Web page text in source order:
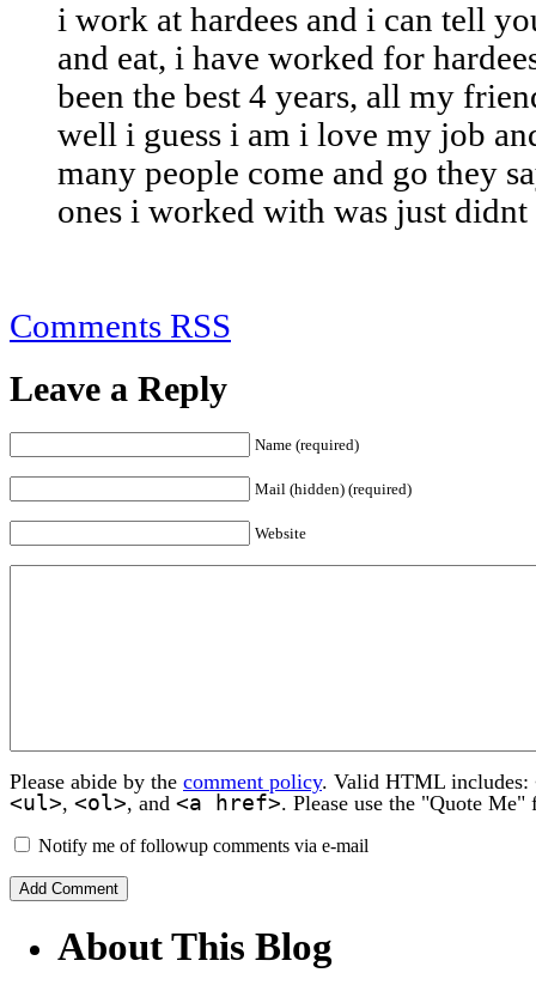
i work at hardees and i can tell
and eat, i have worked for
been the best 4 years, all my
well i guess i am i love my job
many people come and go they
ones i worked with was just
Comments RSS
Leave a Reply
Name (required)
Mail (hidden) (required)
Website
Please abide by the comment policy. Valid HTML includes:
<ul>, <ol>, and <a href>. Please use the "Quote
Notify me of followup comments via e-mail
About This Blog